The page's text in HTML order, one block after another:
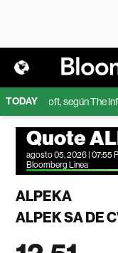
TODAY
Microsoft, según The
Quote
agosto 05, 2026 | 07:55
Bloomberg Linea
ALPEKA
ALPEK SA DE